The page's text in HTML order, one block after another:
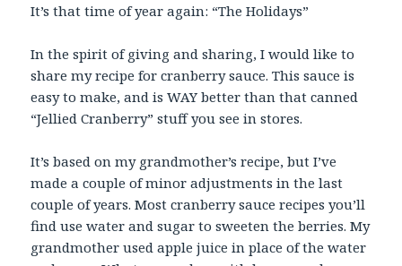
It’s that time of year again: “The Holidays”
In the spirit of giving and sharing, I would like to
share my recipe for cranberry sauce. This sauce is
easy to make, and is WAY better than that canned
“Jellied Cranberry” stuff you see in stores.
It’s based on my grandmother’s recipe, but I’ve
made a couple of minor adjustments in the last
couple of years. Most cranberry sauce recipes you’ll
find use water and sugar to sweeten the berries. My
grandmother used apple juice in place of the water